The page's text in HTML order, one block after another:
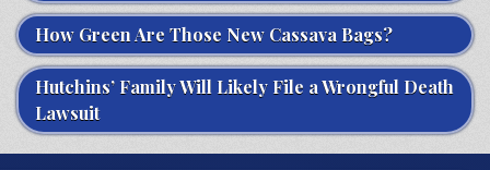
How Green Are Those New Cassava Bags?
Hutchins’ Family Will Likely File a Wrongful Death
Lawsuit